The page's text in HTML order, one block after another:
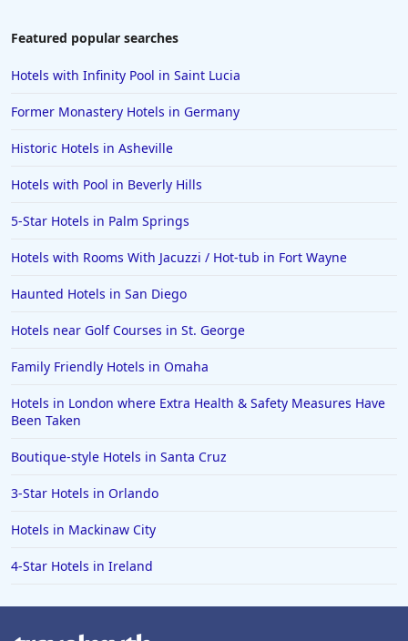
Featured popular searches
Hotels with Infinity Pool in Saint Lucia
Former Monastery Hotels in Germany
Historic Hotels in Asheville
Hotels with Pool in Beverly Hills
5-Star Hotels in Palm Springs
Hotels with Rooms With Jacuzzi / Hot-tub in Fort Wayne
Haunted Hotels in San Diego
Hotels near Golf Courses in St. George
Family Friendly Hotels in Omaha
Hotels in London where Extra Health & Safety Measures Have
Been Taken
Boutique-style Hotels in Santa Cruz
3-Star Hotels in Orlando
Hotels in Mackinaw City
4-Star Hotels in Ireland